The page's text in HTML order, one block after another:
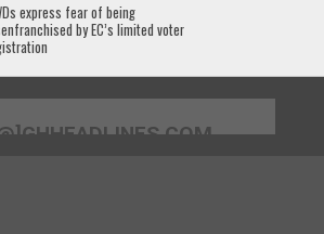
express fear of being
by EC’s limited voter